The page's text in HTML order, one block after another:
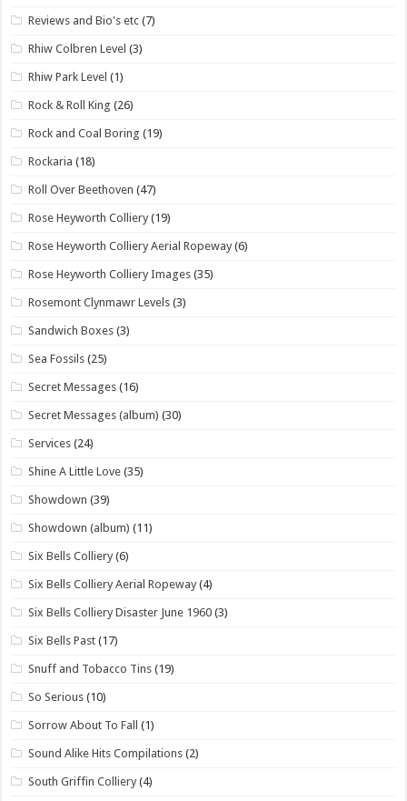
Reviews and Bio's etc (7)
Rhiw Colbren Level (3)
Rhiw Park Level (1)
Rock & Roll King (26)
Rock and Coal Boring (19)
Rockaria (18)
Roll Over Beethoven (47)
Rose Heyworth Colliery (19)
Rose Heyworth Colliery Aerial Ropeway (6)
Rose Heyworth Colliery Images (35)
Rosemont Clynmawr Levels (3)
Sandwich Boxes (3)
Sea Fossils (25)
Secret Messages (16)
Secret Messages (album) (30)
Services (24)
Shine A Little Love (35)
Showdown (39)
Showdown (album) (11)
Six Bells Colliery (6)
Six Bells Colliery Aerial Ropeway (4)
Six Bells Colliery Disaster June 1960 (3)
Six Bells Past (17)
Snuff and Tobacco Tins (19)
So Serious (10)
Sorrow About To Fall (1)
Sound Alike Hits Compilations (2)
South Griffin Colliery (4)